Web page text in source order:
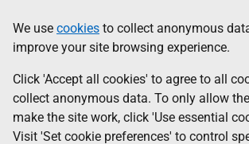
to
main
content
help
Information
We use cookies to collect anonymous
improve your site browsing experience.
Click 'Accept all cookies' to agree to all
collect anonymous data. To only allow
make the site work, click 'Use essential
Visit 'Set cookie preferences' to control